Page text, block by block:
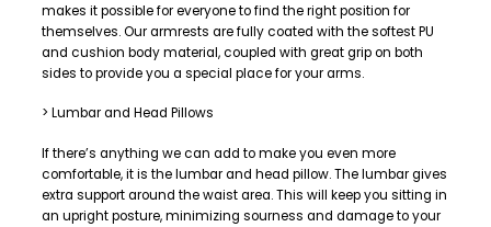
makes it possible for everyone to find the right position for
themselves. Our armrests are fully coated with the softest PU
and cushion body material, coupled with great grip on both
sides to provide you a special place for your arms.
> Lumbar and Head Pillows
If there’s anything we can add to make you even more
comfortable, it is the lumbar and head pillow. The lumbar gives
extra support around the waist area. This will keep you sitting in
an upright posture, minimizing sourness and damage to your